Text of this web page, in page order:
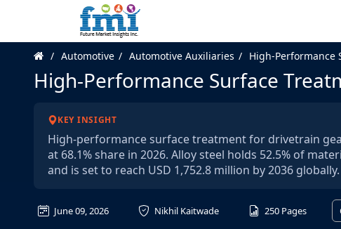
Automotive Automotive Auxiliaries High-Performance
High-Performance Surface
KEY INSIGHT
High-performance surface treatment for drivetrain
at 68.1% share in 2026. Alloy steel holds 52.5% of
and is set to reach USD 1,752.8 million by 2036 globally.
June 09, 2026 Nikhil Kaitwade 250 Pages